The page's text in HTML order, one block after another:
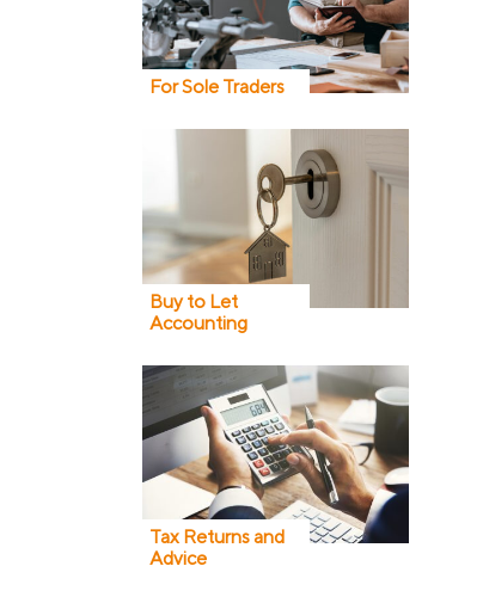
For Sole Traders
Buy to Let
Accounting
Tax Returns and
Advice